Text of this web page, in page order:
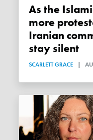
As the Islamic Republic hangs
more
Iranian
stay silent
SCARLETT GRACE |